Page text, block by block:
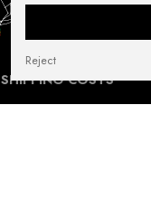
SHIPPING COSTS
Reject